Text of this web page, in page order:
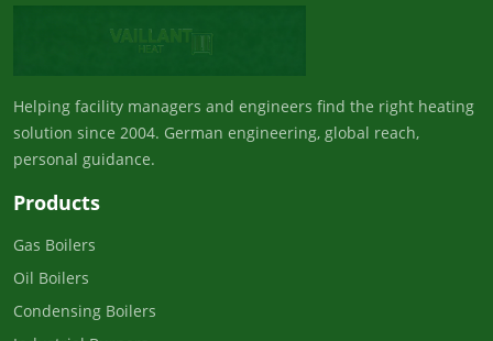
Helping facility managers and engineers find the right heating
solution since 2004. German engineering, global reach,
personal guidance.
Products
Gas Boilers
Oil Boilers
Condensing Boilers